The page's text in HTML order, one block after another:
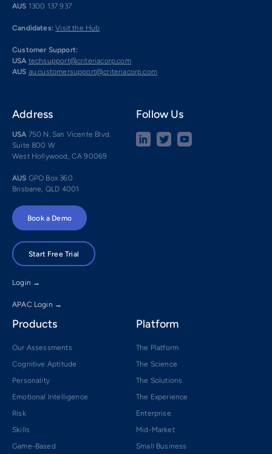
AUS 1300 137 937
Candidates: Visit the Hub
Customer Support:
USA techsupport@criteriacorp.com
AUS au.customersupport@criteriacorp.com
Address
USA 750 N. San Vicente Blvd.
Suite 800 W
West Hollywood, CA 90069
AUS GPO Box 360
Brisbane, QLD 4001
Follow Us
Book a Demo
Start Free Trial
Login →
APAC Login →
Products
Our Assessments
Cognitive Aptitude
Personality
Emotional Intelligence
Risk
Skills
Game-Based
Platform
The Platform
The Science
The Solutions
The Experience
Enterprise
Mid-Market
Small Business